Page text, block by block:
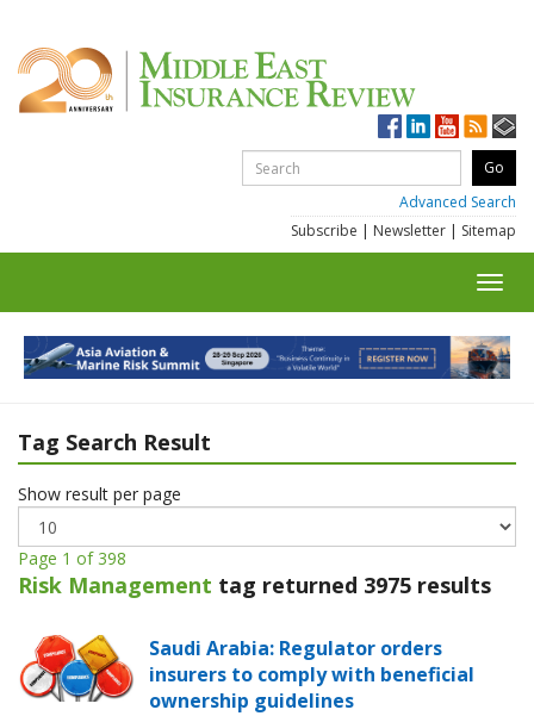
Advanced Search
Subscribe | Newsletter | Sitemap
Tag Search Result
Show result per page
Page 1 of 398
Risk Management tag returned 3975 results
Saudi Arabia: Regulator orders
insurers to comply with beneficial
ownership guidelines